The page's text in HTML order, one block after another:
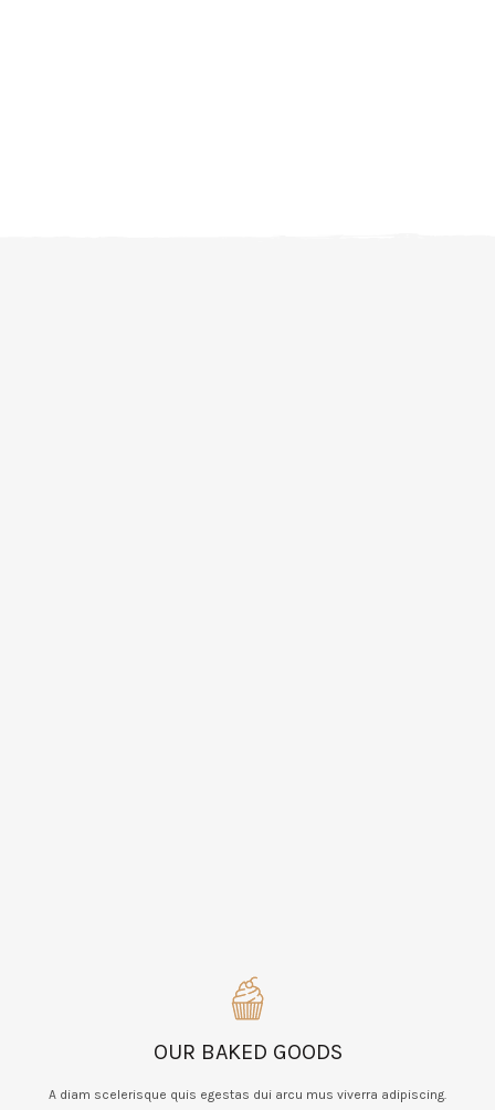
OUR BAKED GOODS
A diam scelerisque quis egestas dui arcu mus viverra adipiscing.